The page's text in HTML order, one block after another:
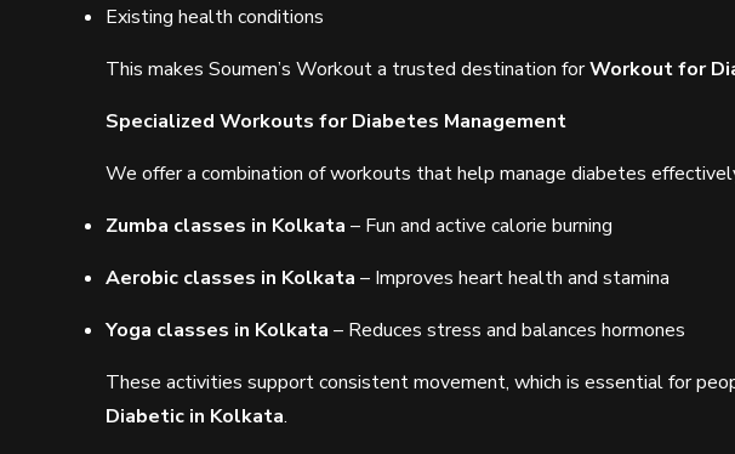
Existing health conditions
This makes Soumen’s Workout a trusted destination forWorkout for
Specialized Workouts for Diabetes Management
We offer a combination of workouts that help manage diabetes
Zumba classes in Kolkata – Fun and active calorie burning
Aerobic classes in Kolkata – Improves heart health and stamina
Yoga classes in Kolkata – Reduces stress and balances hormones
These activities support consistent movement, which is essential for
Diabetic in Kolkata.